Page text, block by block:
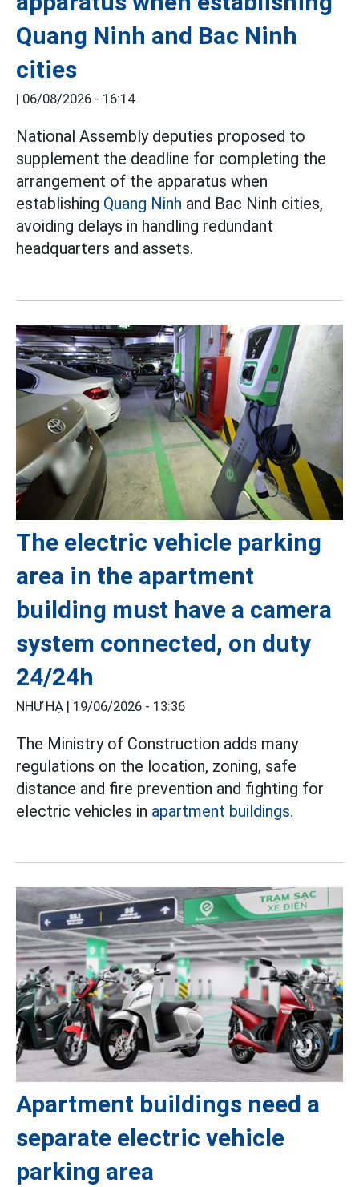
Quang Ninh and Bac Ninh
cities
| 06/08/2026 - 16:14
National Assembly deputies proposed to
supplement the deadline for completing the
arrangement of the apparatus when
establishing Quang Ninh and Bac Ninh cities,
avoiding delays in handling redundant
headquarters and assets.
The electric vehicle parking
area in the apartment
building must have a camera
system connected, on duty
24/24h
NHƯ HẠ | 19/06/2026 - 13:36
The Ministry of Construction adds many
regulations on the location, zoning, safe
distance and fire prevention and fighting for
electric vehicles in apartment buildings.
Apartment buildings need a
separate electric vehicle
parking area